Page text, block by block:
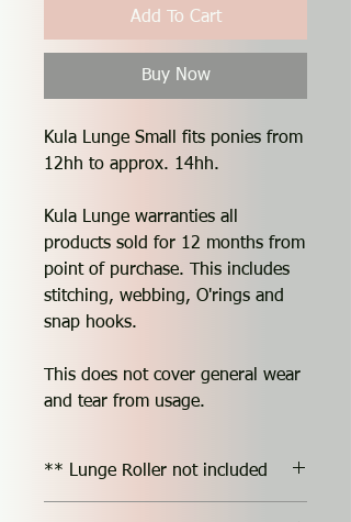
Add To Cart
Buy Now
Kula Lunge Small fits ponies from
12hh to approx. 14hh.
Kula Lunge warranties all
products sold for 12 months from
point of purchase. This includes
stitching, webbing, O'rings and
snap hooks.
This does not cover general wear
and tear from usage.
** Lunge Roller not included